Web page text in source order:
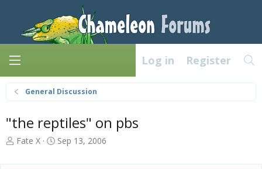
Log in Register
General Discussion
"the reptiles" on pbs
T
Fate X
S
Sep 13, 2006